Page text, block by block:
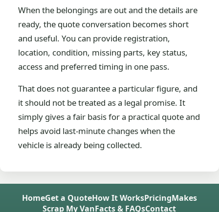
When the belongings are out and the details are
ready, the quote conversation becomes short
and useful. You can provide registration,
location, condition, missing parts, key status,
access and preferred timing in one pass.
That does not guarantee a particular figure, and
it should not be treated as a legal promise. It
simply gives a fair basis for a practical quote and
helps avoid last-minute changes when the
vehicle is already being collected.
HomeGet a QuoteHow It WorksPricingMakes
Scrap My VanFacts & FAQsContact